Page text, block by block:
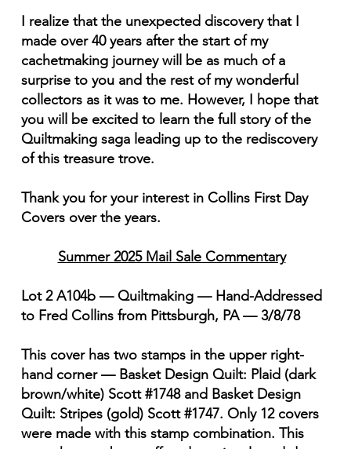
I realize that the unexpected discovery that I
made over 40 years after the start of my
cachetmaking journey will be as much of a
surprise to you and the rest of my wonderful
collectors as it was to me. However, I hope that
you will be excited to learn the full story of the
Quiltmaking saga leading up to the rediscovery
of this treasure trove.
Thank you for your interest in Collins First Day
Covers over the years.
Summer 2025 Mail Sale Commentary
Lot 2 A104b — Quiltmaking — Hand-Addressed
to Fred Collins from Pittsburgh, PA — 3/8/78
This cover has two stamps in the upper right-
hand corner — Basket Design Quilt: Plaid (dark
brown/white) Scott #1748 and Basket Design
Quilt: Stripes (gold) Scott #1747. Only 12 covers
were made with this stamp combination. This